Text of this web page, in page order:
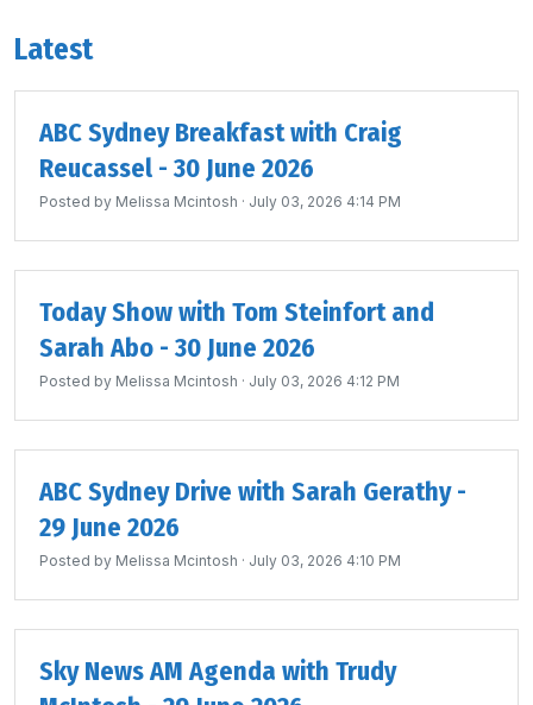
Latest
ABC Sydney Breakfast with Craig
Reucassel - 30 June 2026
Posted by Melissa Mcintosh · July 03, 2026 4:14 PM
Today Show with Tom Steinfort and
Sarah Abo - 30 June 2026
Posted by Melissa Mcintosh · July 03, 2026 4:12 PM
ABC Sydney Drive with Sarah Gerathy -
29 June 2026
Posted by Melissa Mcintosh · July 03, 2026 4:10 PM
Sky News AM Agenda with Trudy